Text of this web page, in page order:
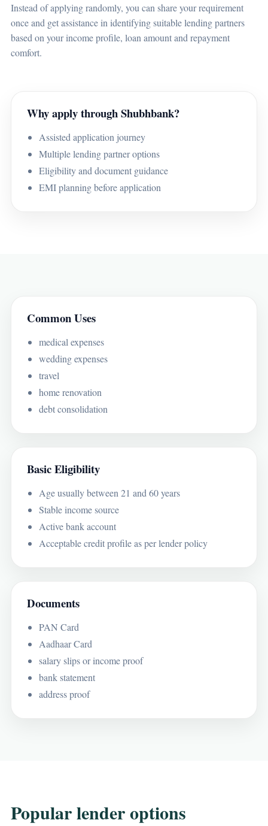
Instead of applying randomly, you can share your requirement
once and get assistance in identifying suitable lending partners
based on your income profile, loan amount and repayment
comfort.
Why apply through Shubhbank?
Assisted application journey
Multiple lending partner options
Eligibility and document guidance
EMI planning before application
Common Uses
medical expenses
wedding expenses
travel
home renovation
debt consolidation
Basic Eligibility
Age usually between 21 and 60 years
Stable income source
Active bank account
Acceptable credit profile as per lender policy
Documents
PAN Card
Aadhaar Card
salary slips or income proof
bank statement
address proof
Popular lender options